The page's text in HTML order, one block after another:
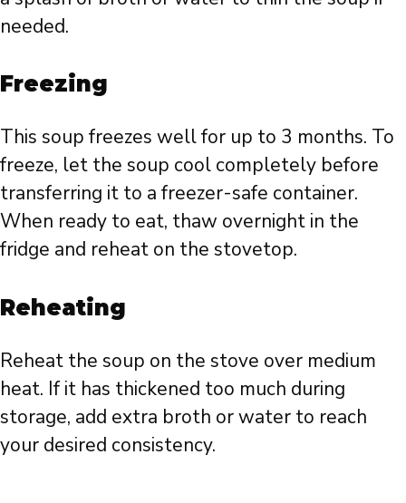
needed.
Freezing
This soup freezes well for up to 3 months. To
freeze, let the soup cool completely before
transferring it to a freezer-safe container.
When ready to eat, thaw overnight in the
fridge and reheat on the stovetop.
Reheating
Reheat the soup on the stove over medium
heat. If it has thickened too much during
storage, add extra broth or water to reach
your desired consistency.